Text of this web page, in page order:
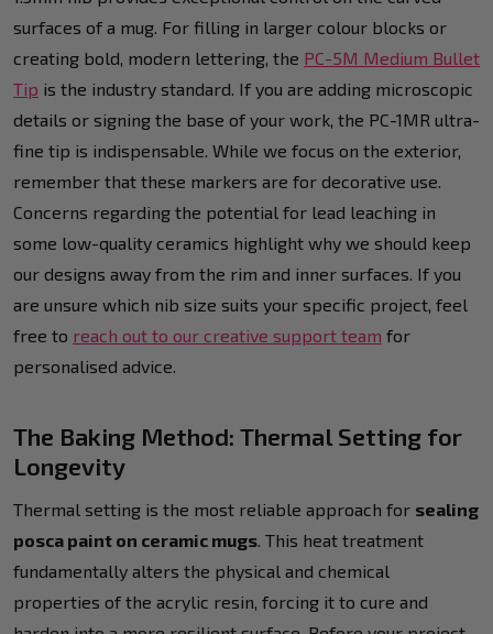
surfaces of a mug. For filling in larger colour blocks or
creating bold, modern lettering, the PC-5M Medium Bullet
Tip is the industry standard. If you are adding microscopic
details or signing the base of your work, the PC-1MR ultra-
fine tip is indispensable. While we focus on the exterior,
remember that these markers are for decorative use.
Concerns regarding the potential for lead leaching in
some low-quality ceramics highlight why we should keep
our designs away from the rim and inner surfaces. If you
are unsure which nib size suits your specific project, feel
free to reach out to our creative support team for
personalised advice.
The Baking Method: Thermal Setting for
Longevity
Thermal setting is the most reliable approach for sealing
posca paint on ceramic mugs . This heat treatment
fundamentally alters the physical and chemical
properties of the acrylic resin, forcing it to cure and